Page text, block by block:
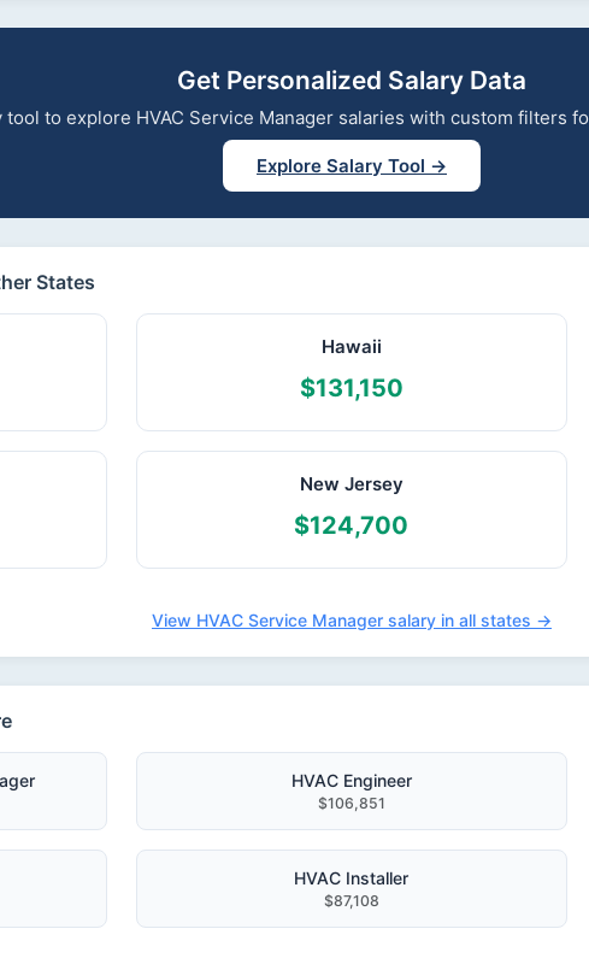
Get Personalized Salary Data
to explore HVAC Service Manager salaries with custom filters
Explore Salary Tool →
States
Hawaii
$131,150
New Jersey
$124,700
View HVAC Service Manager salary in all states →
HVAC Engineer
$106,851
HVAC Installer
$87,108